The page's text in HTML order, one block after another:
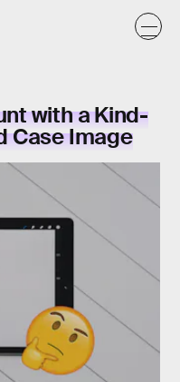
with a Kind-
Case Image